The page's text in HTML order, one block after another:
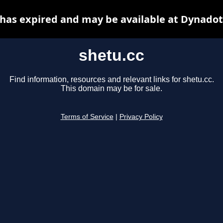
shetu.cc
Find information, resources and relevant links for shetu.cc.
This domain may be for sale.
Terms of Service Privacy Policy
expired and may be available at